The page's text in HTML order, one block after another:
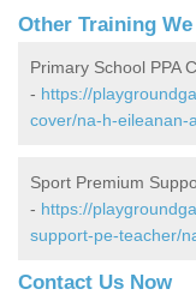
Other Training
Primary School PPA
- https://
cover/na-h-eileanan-
Sport Premium
- https://
support-pe-teacher/
Contact Us Now